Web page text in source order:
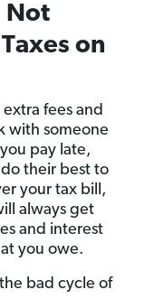
Not
on
fees and
with someone
pay late,
their best to
your tax bill,
always get
and interest
you owe.
bad cycle of